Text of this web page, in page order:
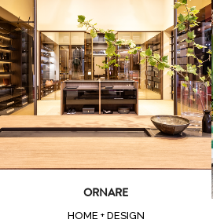
Zoom View
ORNARE
HOME + DESIGN